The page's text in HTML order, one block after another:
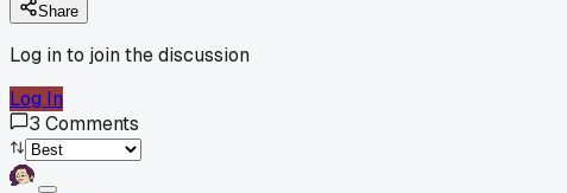
Share
Log in to join the discussion
Log In
3 Comments